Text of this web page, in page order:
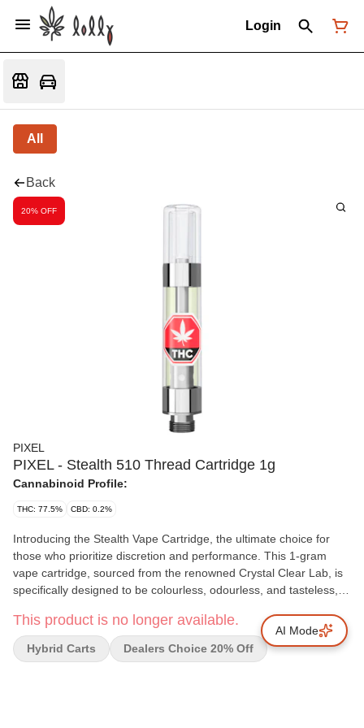
Login
All
Back
20% OFF
PIXEL
PIXEL - Stealth 510 Thread Cartridge 1g
Cannabinoid Profile:
THC: 77.5% CBD: 0.2%
Introducing the Stealth Vape Cartridge, the ultimate choice for
those who prioritize discretion and performance. This 1-gram
vape cartridge, sourced from the renowned Crystal Clear Lab, is
specifically designed to be colourless, odourless, and tasteless,
Stealth cartridge features a THCa isolate with a potent THC
content ranging from 84-90%, providing a potent experience
while keeping CBD levels minimal. The sleek, scent-free design
This product is no longer available.
Hybrid Carts Dealers Choice 20% Off
AI Mode